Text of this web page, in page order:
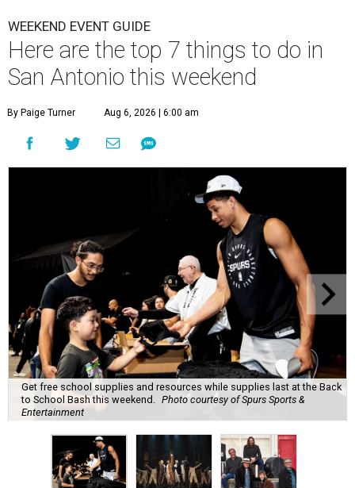
WEEKEND EVENT GUIDE
Here are the top 7 things to do in
San Antonio this weekend
By Paige Turner Aug 6, 2026 | 6:00 am
Get free school supplies and resources while supplies last at the Back
to School Bash this weekend. Photo courtesy of Spurs Sports &
Entertainment